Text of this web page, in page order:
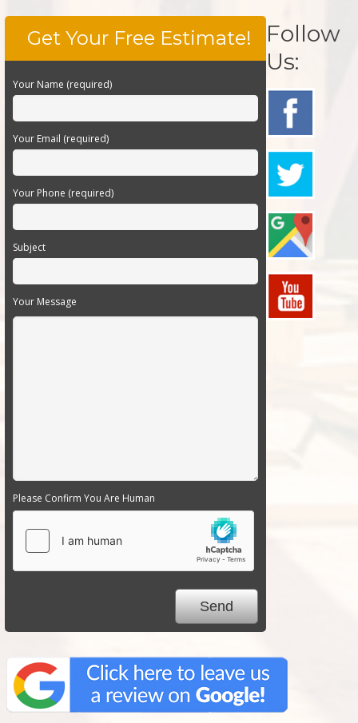
Get Your Free Estimate!
Your Name (required)
Your Email (required)
Your Phone (required)
Subject
Your Message
Please Confirm You Are Human
Follow
Us: